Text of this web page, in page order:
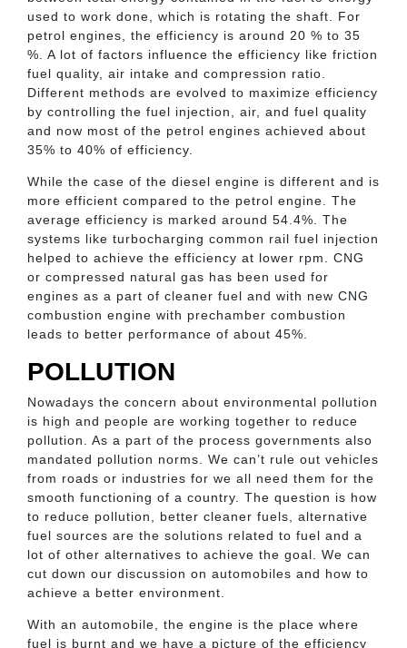
used to work done, which is rotating the shaft. For
petrol engines, the efficiency is around 20 % to 35
%. A lot of factors influence the efficiency like friction
fuel quality, air intake and compression ratio.
Different methods are evolved to maximize efficiency
by controlling the fuel injection, air, and fuel quality
and now most of the petrol engines achieved about
35% to 40% of efficiency.
While the case of the diesel engine is different and is
more efficient compared to the petrol engine. The
average efficiency is marked around 54.4%. The
systems like turbocharging common rail fuel injection
helped to achieve the efficiency at lower rpm. CNG
or compressed natural gas has been used for
engines as a part of cleaner fuel and with new CNG
combustion engine with prechamber combustion
leads to better performance of about 45%.
POLLUTION
Nowadays the concern about environmental pollution
is high and people are working together to reduce
pollution. As a part of the process governments also
mandated pollution norms. We can’t rule out vehicles
from roads or industries for we all need them for the
smooth functioning of a country. The question is how
to reduce pollution, better cleaner fuels, alternative
fuel sources are the solutions related to fuel and a
lot of other alternatives to achieve the goal. We can
cut down our discussion on automobiles and how to
achieve a better environment.
With an automobile, the engine is the place where
fuel is burnt and we have a picture of the efficiency